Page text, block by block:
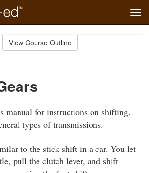
View Course Outline
manual for instructions on shifting.
types of transmissions.
to the stick shift in a car. You let
pull the clutch lever, and shift